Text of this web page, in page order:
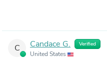
C Candace G. Verified
United States